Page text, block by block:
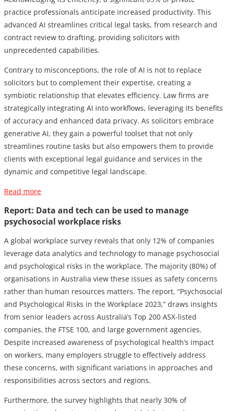
practice professionals anticipate increased productivity. This
advanced AI streamlines critical legal tasks, from research and
contract review to drafting, providing solicitors with
unprecedented capabilities.
Contrary to misconceptions, the role of AI is not to replace
solicitors but to complement their expertise, creating a
symbiotic relationship that elevates efficiency. Law firms are
strategically integrating AI into workflows, leveraging its benefits
of accuracy and enhanced data privacy. As solicitors embrace
generative AI, they gain a powerful toolset that not only
streamlines routine tasks but also empowers them to provide
clients with exceptional legal guidance and services in the
dynamic and competitive legal landscape.
Read more
Report: Data and tech can be used to manage
psychosocial workplace risks
A global workplace survey reveals that only 12% of companies
leverage data analytics and technology to manage psychosocial
and psychological risks in the workplace. The majority (80%) of
organisations in Australia view these issues as safety concerns
rather than human resources matters. The report, “Psychosocial
and Psychological Risks in the Workplace 2023,” draws insights
from senior leaders across Australia’s Top 200 ASX-listed
companies, the FTSE 100, and large government agencies.
Despite increased awareness of psychological health’s impact
on workers, many employers struggle to effectively address
these concerns, with significant variations in approaches and
responsibilities across sectors and regions.
Furthermore, the survey highlights that nearly 30% of